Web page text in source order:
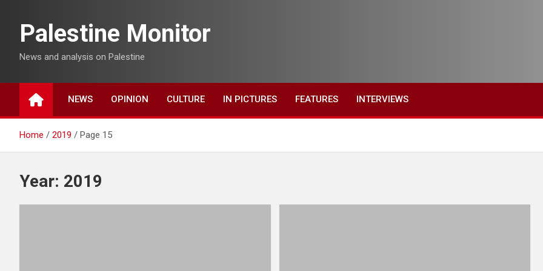
contentPalestine Monitor
News and analysis on Palestine
NEWS OPINION CULTURE IN PICTURES FEATURES INTERVIEWS
Home 2019 Page 15
Year: 2019